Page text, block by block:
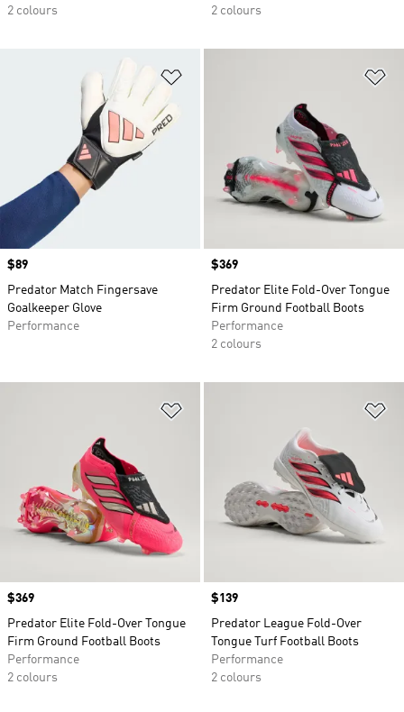
2 colours
2 colours
Price
$89
Predator Match Fingersave
Goalkeeper Glove
Performance
Price
$369
Predator Elite Fold-Over Tongue
Firm Ground Football Boots
Performance
2 colours
Price
$369
Predator Elite Fold-Over Tongue
Firm Ground Football Boots
Performance
2 colours
Price
$139
Predator League Fold-Over
Tongue Turf Football Boots
Performance
2 colours